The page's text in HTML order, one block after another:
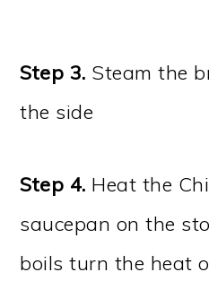
Step 3. Steam the
the side
Step 4. Heat the
saucepan on the
boils turn the heat